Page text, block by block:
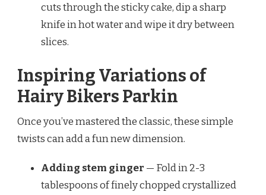
cuts through the sticky cake, dip a sharp
knife in hot water and wipe it dry between
slices.
Inspiring Variations of
Hairy Bikers Parkin
Once you’ve mastered the classic, these simple
twists can add a fun new dimension.
Adding stem ginger — Fold in 2-3
tablespoons of finely chopped crystallized